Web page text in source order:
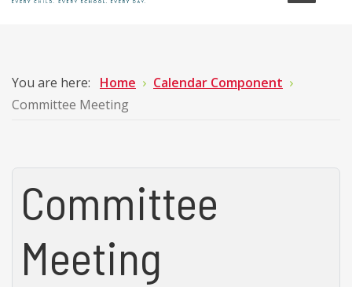
You are here: Home
Calendar Component
Committee Meeting
Committee
Meeting